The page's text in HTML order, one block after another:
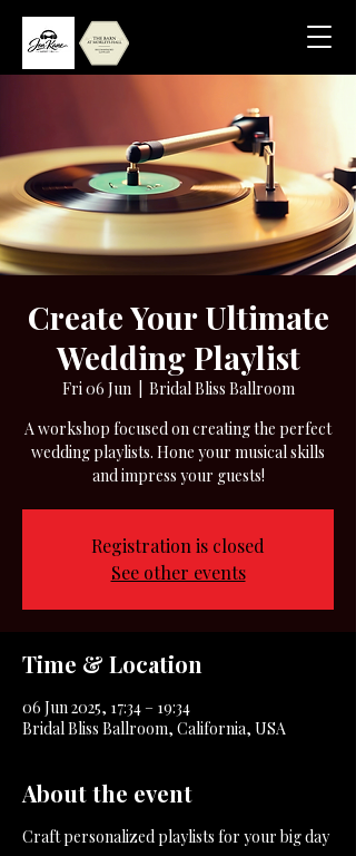
Create Your Ultimate
Wedding Playlist
Fri 06 Jun
  |
Bridal Bliss Ballroom
A workshop focused on creating the perfect
wedding playlists. Hone your musical skills
and impress your guests!
Registration is closed
See other events
Time & Location
06 Jun 2025, 17:34 – 19:34
Bridal Bliss Ballroom, California, USA
About the event
Craft personalized playlists for your big day